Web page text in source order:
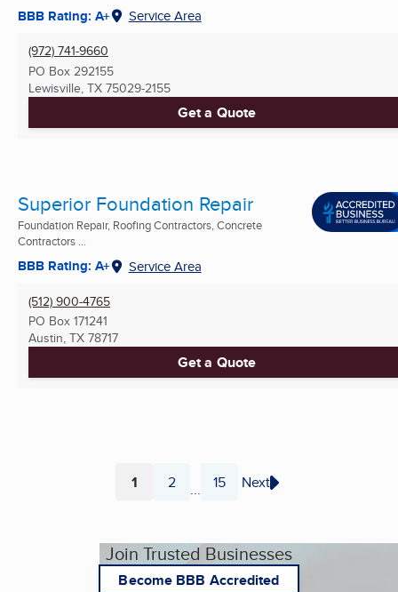
BBB Rating: A+ Service Area
(972) 741-9660
PO Box 292155
Lewisville, TX 75029-2155
Get a Quote
Superior Foundation Repair
Foundation Repair, Roofing Contractors, Concrete
Contractors ...
BBB Rating: A+ Service Area
(512) 900-4765
PO Box 171241
Austin, TX 78717
Get a Quote
Page
1 Page
2 ... Page
15 Next
Join Trusted Businesses
Become BBB Accredited